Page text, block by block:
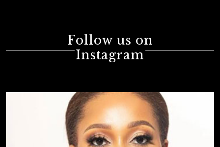
Follow us on
Instagram